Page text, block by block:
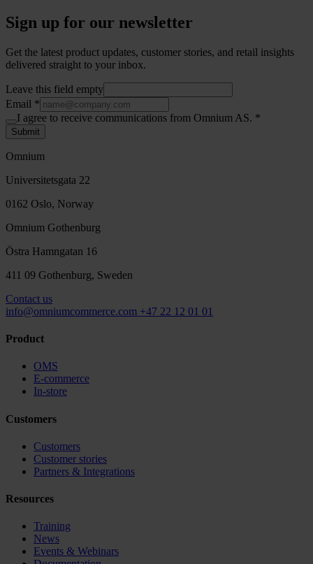
Sign up for our newsletter
Get the latest product updates, customer stories, and retail insights
delivered straight to your inbox.
Leave this field empty
Email *
I agree to receive communications from Omnium AS. *
Submit
Omnium
Universitetsgata 22
0162 Oslo, Norway
Omnium Gothenburg
Östra Hamngatan 16
411 09 Gothenburg, Sweden
Contact us
info@omniumcommerce.com +47 22 12 01 01
Product
OMS
E-commerce
In-store
Customers
Customers
Customer stories
Partners & Integrations
Resources
Training
News
Events & Webinars